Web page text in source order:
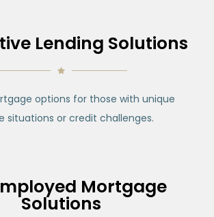
Lending Solutions
options for those with unique
situations or credit challenges.
Mortgage
Solutions